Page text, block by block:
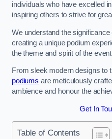
individuals who have excelled
inspiring others to strive for
We understand the
creating a unique podium
the theme and spirit of the
From sleek modern designs to
podiums are meticulously
ambience and honour the
Get In
Table of Contents